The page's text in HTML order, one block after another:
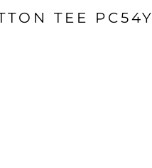
TEE PC54Y